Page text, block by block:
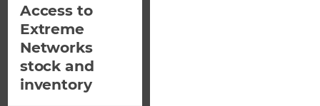
Access to
Extreme
Networks
stock and
inventory